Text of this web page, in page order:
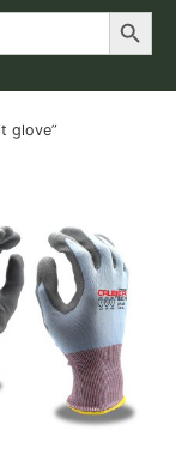
Search Button
glove”